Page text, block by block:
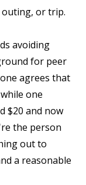
outing, or trip.
avoiding
for peer
agrees that
one
$20 and now
the person
out to
a reasonable